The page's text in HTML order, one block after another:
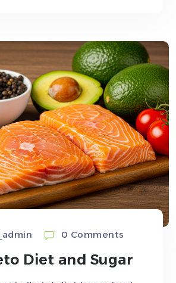
0 Comments
Diet and Sugar